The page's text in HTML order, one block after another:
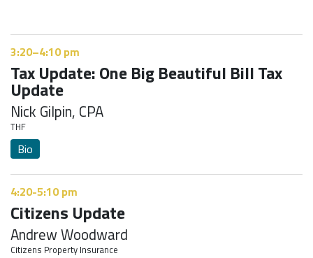
3:20–4:10 pm
Tax Update: One Big Beautiful Bill Tax
Update
Nick Gilpin, CPA
THF
Bio
4:20-5:10 pm
Citizens Update
Andrew Woodward
Citizens Property Insurance